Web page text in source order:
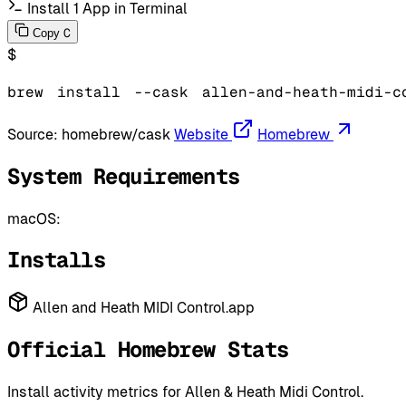
Install 1 App in Terminal
Copy C
$
brew install --cask allen-and-heath-midi-
Source: homebrew/cask Website Homebrew
System Requirements
macOS:
Installs
Allen and Heath MIDI Control.app
Official Homebrew Stats
Install activity metrics for Allen & Heath Midi Control.